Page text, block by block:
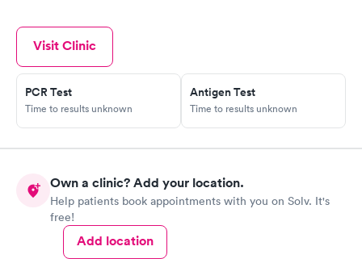
Visit Clinic
PCR Test
Time to results unknown
Antigen Test
Time to results unknown
Own a clinic? Add your location.
Help patients book appointments with you on Solv. It's
free!
Add location